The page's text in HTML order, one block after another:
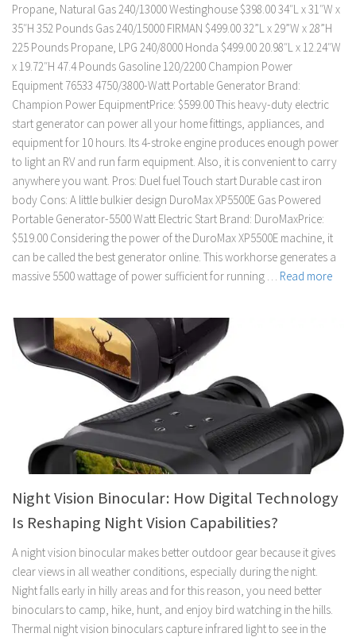
Propane, Natural Gas 240/13000 Westinghouse $398.00 34″L x 31″W x
35″H 352 Pounds Gas 240/15000 FIRMAN $499.00 ‎32”L x 29”W x 28”H
225 Pounds Propane, LPG 240/8000 Honda $499.00 20.98″L x 12.24″W
x 19.72″H 47.4 Pounds Gasoline 120/2200 Champion Power
Equipment 76533 4750/3800-Watt Portable Generator Brand:
Champion Power EquipmentPrice: $599.00 This heavy-duty electric
start generator can power all your home fittings, appliances, and
equipment for 10 hours. Its 4-stroke engine produces enough power
to light an RV and run farm equipment. Also, it is convenient to carry
anywhere you want. Pros: Duel fuel Touch start Durable cast iron
body Cons: A little bulkier design DuroMax XP5500E Gas Powered
Portable Generator-5500 Watt Electric Start Brand: DuroMaxPrice:
$519.00 Considering the power of the DuroMax XP5500E machine, it
can be called the best generator online. This workhorse generates a
massive 5500 wattage of power sufficient for running … Read more
Night Vision Binocular: How Digital Technology
Is Reshaping Night Vision Capabilities?
A night vision binocular makes better outdoor gear because it gives
clear views in all weather conditions, especially during the night.
Night falls early in hilly areas and for this reason, you need better
binoculars to camp, hike, hunt, and enjoy bird watching in the hills.
Thermal night vision binoculars capture infrared light to see in the